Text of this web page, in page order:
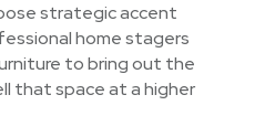
strategic accent
home stagers
to bring out the
that space at a higher